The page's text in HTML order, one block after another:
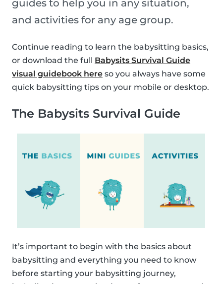
guides to help you in any situation,
and activities for any age group.
Continue reading to learn the babysitting basics,
or download the full Babysits Survival Guide
visual guidebook here so you always have some
quick babysitting tips on your mobile or desktop.
The Babysits Survival Guide
It’s important to begin with the basics about
babysitting and everything you need to know
before starting your babysitting journey,